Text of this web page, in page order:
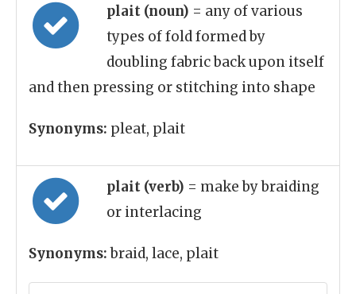
plait (noun) = any of various
types of fold formed by
doubling fabric back upon itself
and then pressing or stitching into shape
Synonyms: pleat, plait
plait (verb) = make by braiding
or interlacing
Synonyms:braid, lace, plait